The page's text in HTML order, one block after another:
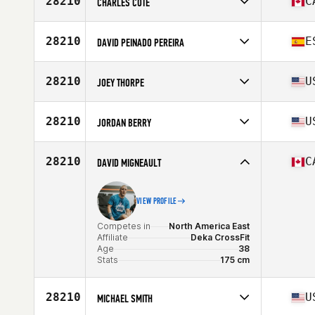
Age
Affiliate
CrossFit Lac Beauport
Age
28210 DAVID PEINADO PEREIRA
Affiliate
Caña CrossFit
Age
28210 JOEY THORPE
Affiliate
CrossFit North Charleston
Age
Stats
73 in | 220 lb
28210 JORDAN BERRY
Age
35
28210 DAVID MIGNEAULT
VIEW PROFILE
Competes in
North America East
Affiliate
Deka CrossFit
Age
38
Stats
175 cm
28210 MICHAEL SMITH